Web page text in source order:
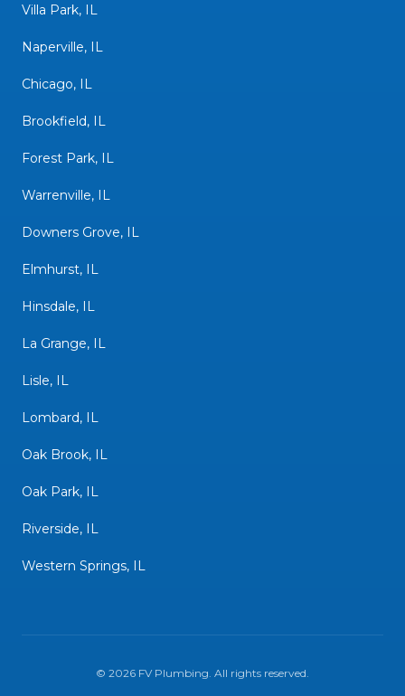
Villa Park, IL
Naperville, IL
Chicago, IL
Brookfield, IL
Forest Park, IL
Warrenville, IL
Downers Grove, IL
Elmhurst, IL
Hinsdale, IL
La Grange, IL
Lisle, IL
Lombard, IL
Oak Brook, IL
Oak Park, IL
Riverside, IL
Western Springs, IL
© 2026 FV Plumbing . All rights reserved.